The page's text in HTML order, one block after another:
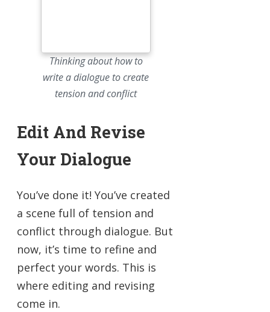
Thinking about how to
write a dialogue to create
tension and conflict
Edit And Revise
Your Dialogue
You’ve done it! You’ve created
a scene full of tension and
conflict through dialogue. But
now, it’s time to refine and
perfect your words. This is
where editing and revising
come in.